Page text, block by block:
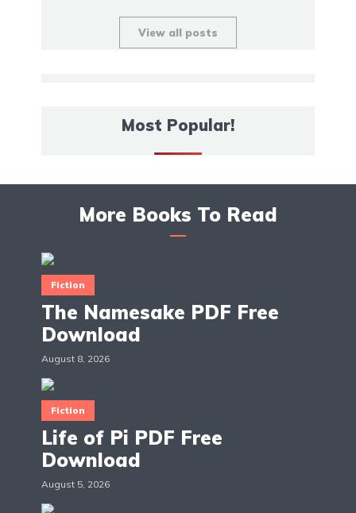
View all posts
Most Popular!
More Books To Read
Fiction
The Namesake PDF Free
Download
August 8, 2026
Fiction
Life of Pi PDF Free
Download
August 5, 2026